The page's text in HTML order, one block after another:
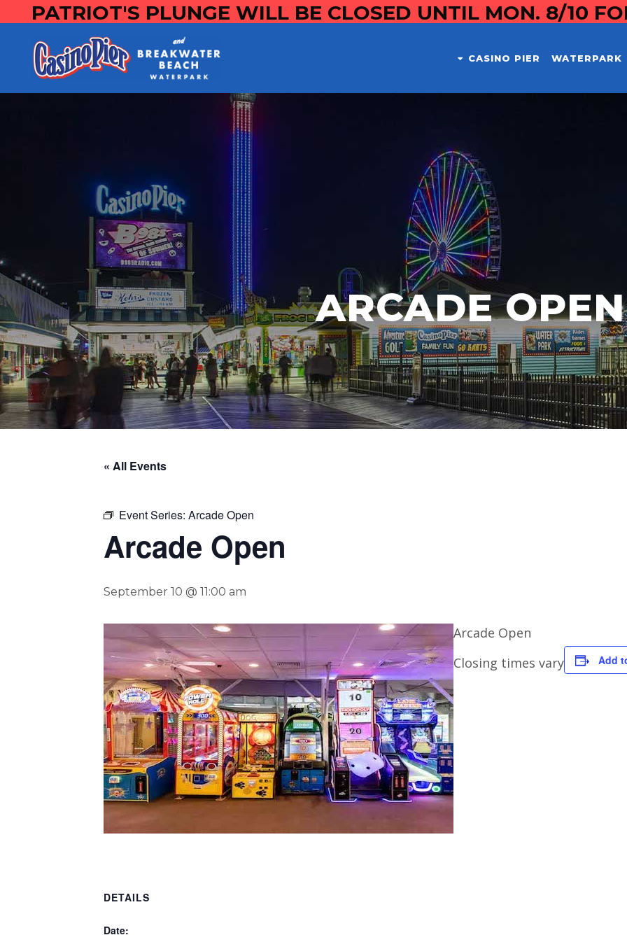
PATRIOT'S PLUNGE WILL BE CLOSED UNTIL MON. 8/10
CASINO PIER WATERPARK
ARCADE OPEN
« All Events
Event Series: Arcade Open
Arcade Open
September 10 @ 11:00 am
Arcade Open
Closing times vary
Add
DETAILS
Date: